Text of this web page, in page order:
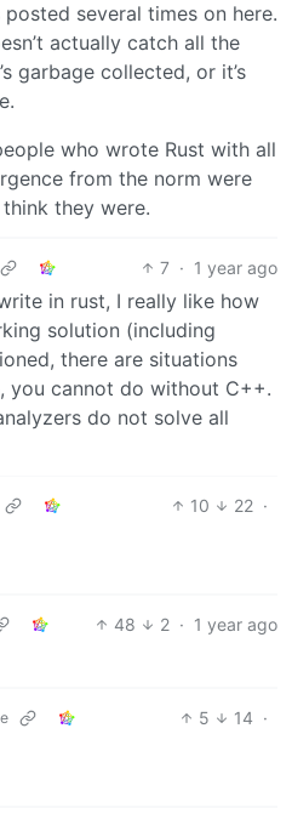
posted several times on here.
actually catch all the
garbage collected, or it’s
who wrote Rust with all
from the norm were
they were.
7 · 1 year ago
in rust, I really like how
solution (including
there are situations
you cannot do without C++.
do not solve all
10 22 ·
48 2 · 1 year ago
5 14 ·